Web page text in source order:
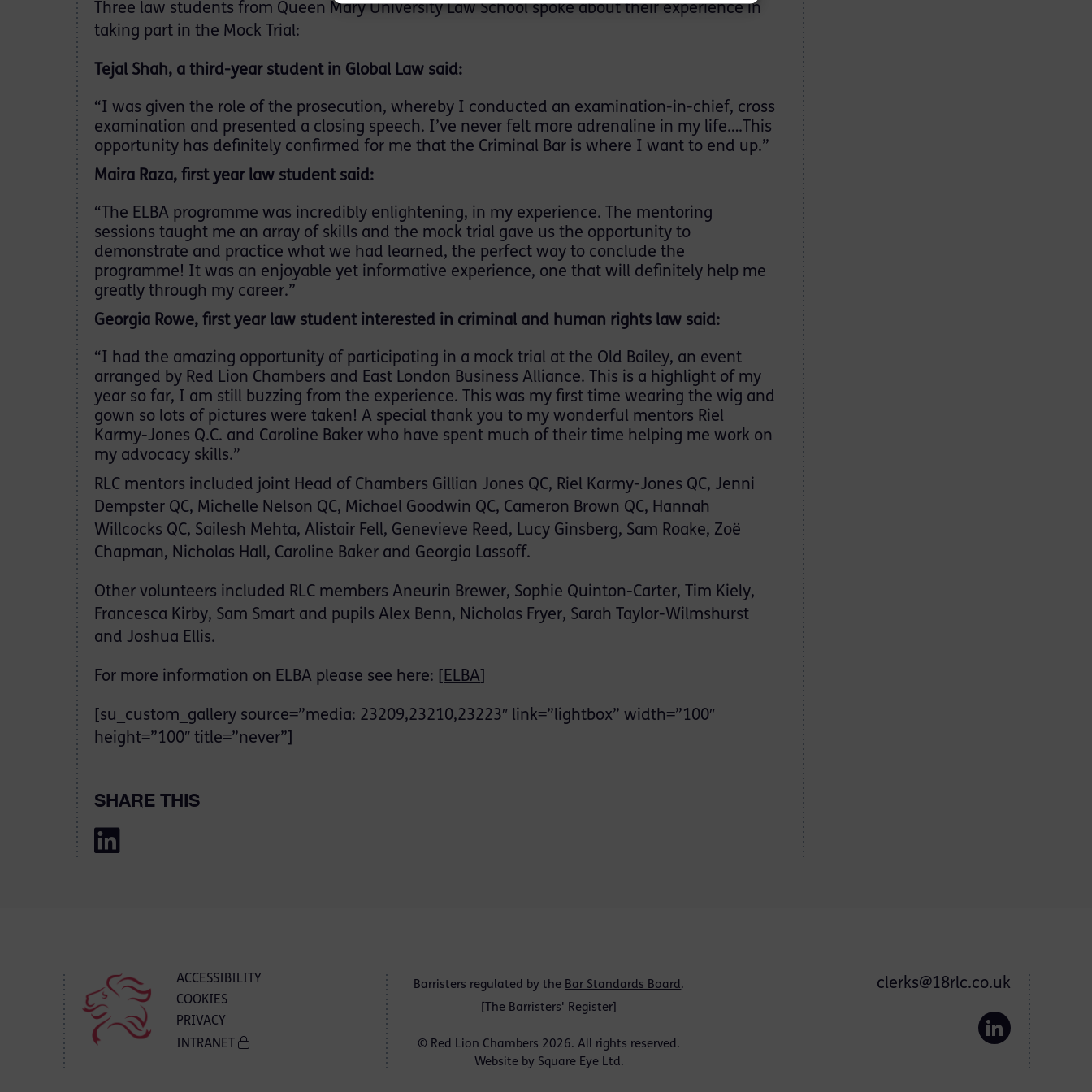
Three law students from Queen Mary University Law School spoke about their experience in
taking part in the Mock Trial:
Tejal Shah, a third-year student in Global Law said:
“I was given the role of the prosecution, whereby I conducted an examination-in-chief, cross
examination and presented a closing speech. I’ve never felt more adrenaline in my life….This
opportunity has definitely confirmed for me that the Criminal Bar is where I want to end up.”
Maira Raza, first year law student said:
“The ELBA programme was incredibly enlightening, in my experience. The mentoring
sessions taught me an array of skills and the mock trial gave us the opportunity to
demonstrate and practice what we had learned, the perfect way to conclude the
programme! It was an enjoyable yet informative experience, one that will definitely help me
greatly through my career.”
Georgia Rowe, first year law student interested in criminal and human rights law said:
“I had the amazing opportunity of participating in a mock trial at the Old Bailey, an event
arranged by Red Lion Chambers and East London Business Alliance. This is a highlight of my
year so far, I am still buzzing from the experience. This was my first time wearing the wig and
gown so lots of pictures were taken! A special thank you to my wonderful mentors Riel
Karmy-Jones Q.C. and Caroline Baker who have spent much of their time helping me work on
my advocacy skills.”
RLC mentors included joint Head of Chambers Gillian Jones QC, Riel Karmy-Jones QC, Jenni
Dempster QC, Michelle Nelson QC, Michael Goodwin QC, Cameron Brown QC, Hannah
Willcocks QC, Sailesh Mehta, Alistair Fell, Genevieve Reed, Lucy Ginsberg, Sam Roake, Zoë
Chapman, Nicholas Hall, Caroline Baker and Georgia Lassoff.
Other volunteers included RLC members Aneurin Brewer, Sophie Quinton-Carter, Tim Kiely,
Francesca Kirby, Sam Smart and pupils Alex Benn, Nicholas Fryer, Sarah Taylor-Wilmshurst
and Joshua Ellis.
For more information on ELBA please see here: [ ELBA
[su_custom_gallery source=”media: 23209,23210,23223″ link=”lightbox” width=”100″
height=”100″ title=”never”]
SHARE THIS
ACCESSIBILITY
COOKIES
PRIVACY
INTRANET
Barristers regulated by the Bar Standards Board.
The Barristers' Register
© Red Lion Chambers 2026. All rights reserved.
Website by Square Eye Ltd.
clerks@18rlc.co.uk